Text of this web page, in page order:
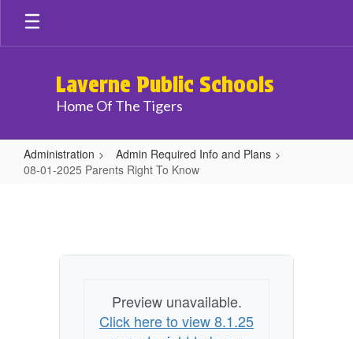
Skip
main
Laverne Public Schools
Home Of The Tigers
Administration
Admin Required Info and Plans
08-01-2025 Parents Right To Know
Parents
Preview unavailable.
Click here to view 8.1.25